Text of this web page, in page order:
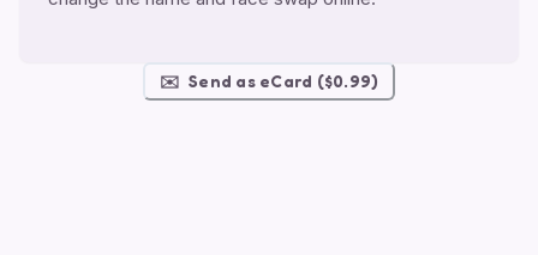
✉️ Send as eCard ($0.99)